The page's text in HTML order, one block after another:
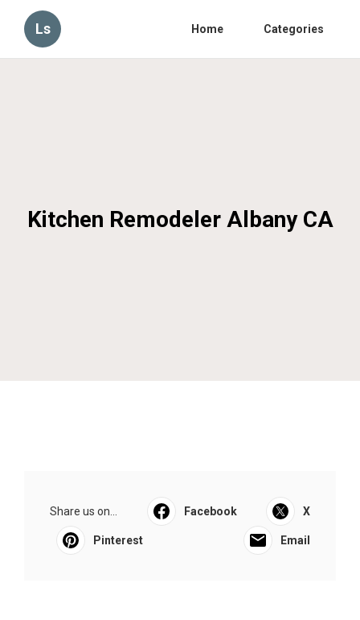
Ls Home Categories
Kitchen Remodeler Albany CA
Share us on... Facebook X
Pinterest Email